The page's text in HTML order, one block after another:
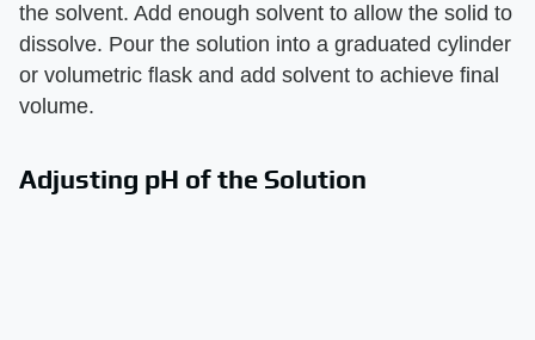
the solvent. Add enough solvent to allow the solid to
dissolve. Pour the solution into a graduated cylinder
or volumetric flask and add solvent to achieve final
volume.
Adjusting pH of the Solution